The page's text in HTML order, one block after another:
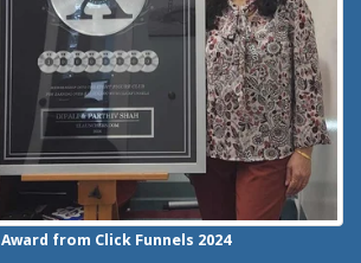
Award from Click Funnels 2024